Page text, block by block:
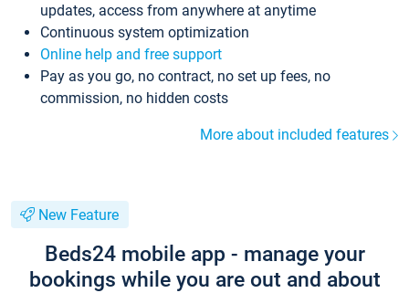
updates, access from anywhere at anytime
Continuous system optimization
Online help and free support
Pay as you go, no contract, no set up fees, no
commission, no hidden costs
More about included features
New Feature
Beds24 mobile app - manage your
bookings while you are out and about